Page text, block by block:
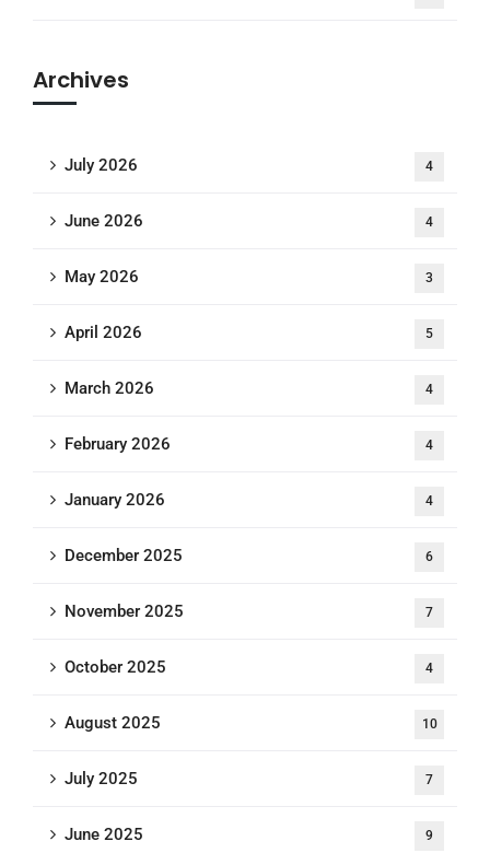
Archives
July 2026 4
June 2026 4
May 2026 3
April 2026 5
March 2026 4
February 2026 4
January 2026 4
December 2025 6
November 2025 7
October 2025 4
August 2025 10
July 2025 7
June 2025 9